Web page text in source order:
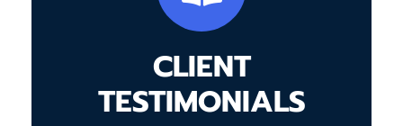
CLIENT
TESTIMONIALS